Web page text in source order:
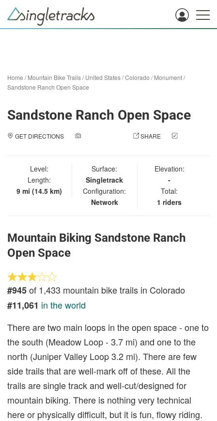
Home /Mountain Bike Trails/United States/Colorado /Monument/
Sandstone Ranch Open Space
Sandstone Ranch Open Space
GET DIRECTIONS SHARE
Level:
Length:
9 mi (14.5 km)
Surface:
Singletrack
Configuration:
Network
Elevation:
-
Total:
1 riders
Mountain Biking Sandstone Ranch
Open Space
#945of 1,433 mountain bike trails in Colorado
#11,061 in the world
There are two main loops in the open space - one to
the south (Meadow Loop - 3.7 mi) and one to the
north (Juniper Valley Loop 3.2 mi). There are few
side trails that are well-mark off of these. All the
trails are single track and well-cut/designed for
mountain biking. There is nothing very technical
here or physically difficult, but it is fun, flowy riding.